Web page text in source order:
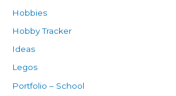
Hobbies
Hobby Tracker
Ideas
Legos
Portfolio – School